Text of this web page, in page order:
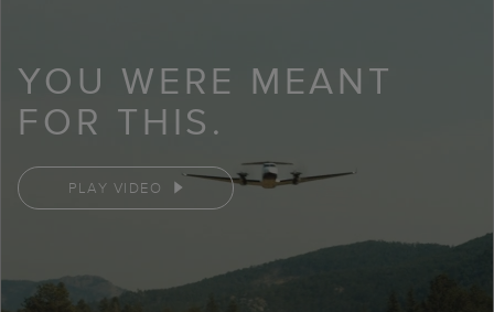
YOU WERE MEANT
FOR THIS.
PLAY VIDEO